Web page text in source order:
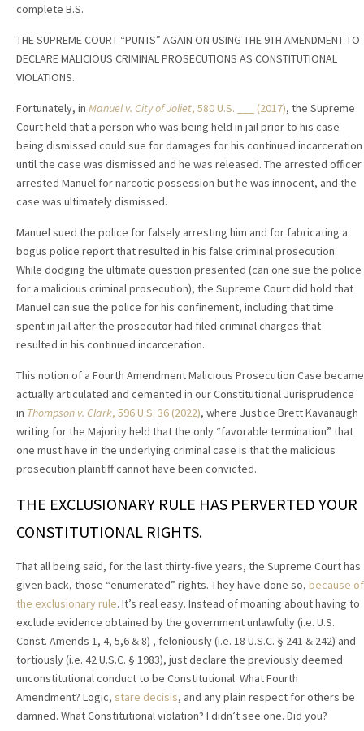
complete B.S.
THE SUPREME COURT “PUNTS” AGAIN ON USING THE 9TH AMENDMENT TO
DECLARE MALICIOUS CRIMINAL PROSECUTIONS AS CONSTITUTIONAL
VIOLATIONS.
Fortunately, in Manuel v. City of Joliet, 580 U.S. ___ (2017), the Supreme
Court held that a person who was being held in jail prior to his case
being dismissed could sue for damages for his continued incarceration
until the case was dismissed and he was released. The arrested officer
arrested Manuel for narcotic possession but he was innocent, and the
case was ultimately dismissed.
Manuel sued the police for falsely arresting him and for fabricating a
bogus police report that resulted in his false criminal prosecution.
While dodging the ultimate question presented (can one sue the police
for a malicious criminal prosecution), the Supreme Court did hold that
Manuel can sue the police for his confinement, including that time
spent in jail after the prosecutor had filed criminal charges that
resulted in his continued incarceration.
This notion of a Fourth Amendment Malicious Prosecution Case became
actually articulated and cemented in our Constitutional Jurisprudence
in Thompson v. Clark, 596 U.S. 36 (2022), where Justice Brett Kavanaugh
writing for the Majority held that the only “favorable termination” that
one must have in the underlying criminal case is that the malicious
prosecution plaintiff cannot have been convicted.
THE EXCLUSIONARY RULE HAS PERVERTED YOUR
CONSTITUTIONAL RIGHTS.
That all being said, for the last thirty-five years, the Supreme Court has
given back, those “enumerated” rights. They have done so, because of
the exclusionary rule. It’s real easy. Instead of moaning about having to
exclude evidence obtained by the government unlawfully (i.e. U.S.
Const. Amends 1, 4, 5,6 & 8) , feloniously (i.e. 18 U.S.C. § 241 & 242) and
tortiously (i.e. 42 U.S.C. § 1983), just declare the previously deemed
unconstitutional conduct to be Constitutional. What Fourth
Amendment? Logic, stare decisis, and any plain respect for others be
damned. What Constitutional violation? I didn’t see one. Did you?